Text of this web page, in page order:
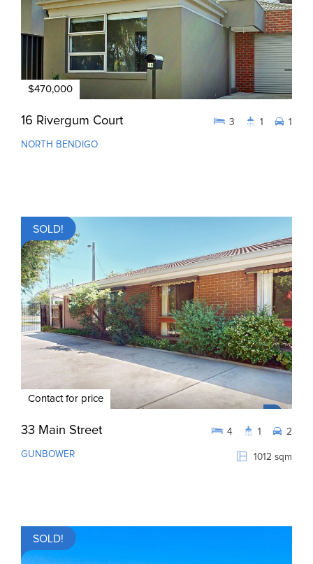
$470,000
16 Rivergum Court
NORTH BENDIGO
3 1 1
SOLD!
Contact for price
33 Main Street
GUNBOWER 1012 sqm
4 1 2
SOLD!